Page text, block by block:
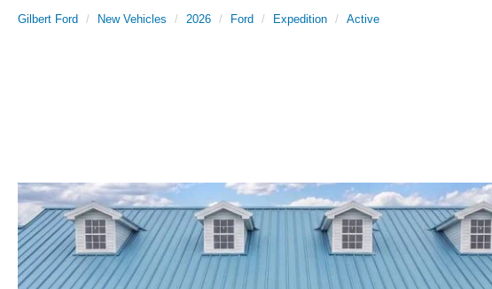
Gilbert Ford New Vehicles 2026 Ford Expedition Active